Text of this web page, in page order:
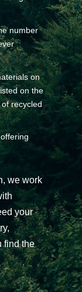
number
on
on the
recycled
we work
your
find the